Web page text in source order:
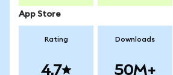
App Store
Rating
4.7
Downloads
50M+